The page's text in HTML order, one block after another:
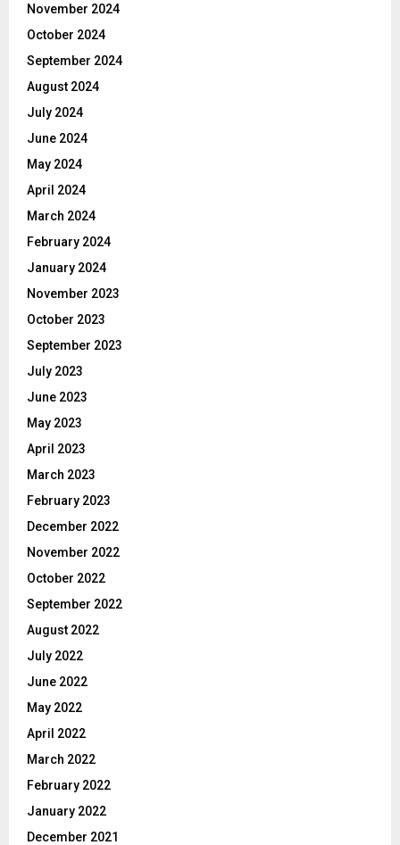
November 2024
October 2024
September 2024
August 2024
July 2024
June 2024
May 2024
April 2024
March 2024
February 2024
January 2024
November 2023
October 2023
September 2023
July 2023
June 2023
May 2023
April 2023
March 2023
February 2023
December 2022
November 2022
October 2022
September 2022
August 2022
July 2022
June 2022
May 2022
April 2022
March 2022
February 2022
January 2022
December 2021